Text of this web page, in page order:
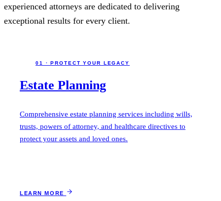
experienced attorneys are dedicated to delivering
exceptional results for every client.
01 · PROTECT YOUR LEGACY
Estate Planning
Comprehensive estate planning services including wills,
trusts, powers of attorney, and healthcare directives to
protect your assets and loved ones.
LEARN MORE